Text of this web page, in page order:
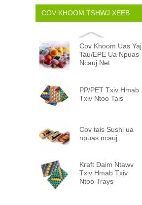
COV KHOOM TSHWJ XEEB
Cov Khoom Uas Yaj
Tau/EPE Ua Npuas
Ncauj Net
PP/PET Txiv Hmab
Txiv Ntoo Tais
Cov tais Sushi ua
npuas ncauj
Kraft Daim Ntawv
Txiv Hmab Txiv
Ntoo Trays